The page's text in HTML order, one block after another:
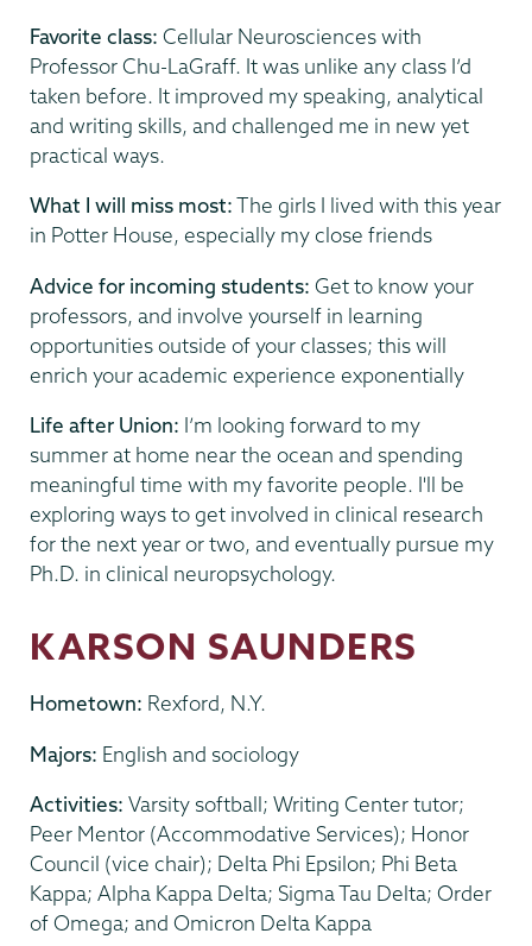
Favorite class: Cellular Neurosciences with
Professor Chu-LaGraff. It was unlike any class I’d
taken before. It improved my speaking, analytical
and writing skills, and challenged me in new yet
practical ways.
What I will miss most:The girls I lived with this year
in Potter House, especially my close friends
Advice for incoming students: Get to know your
professors, and involve yourself in learning
opportunities outside of your classes; this will
enrich your academic experience exponentially
Life after Union: I’m looking forward to my
summer at home near the ocean and spending
meaningful time with my favorite people. I'll be
exploring ways to get involved in clinical research
for the next year or two, and eventually pursue my
Ph.D. in clinical neuropsychology.
KARSON SAUNDERS
Hometown: Rexford, N.Y.
Majors: English and sociology
Activities: Varsity softball; Writing Center tutor;
Peer Mentor (Accommodative Services); Honor
Council (vice chair); Delta Phi Epsilon; Phi Beta
Kappa; Alpha Kappa Delta; Sigma Tau Delta; Order
of Omega; and Omicron Delta Kappa